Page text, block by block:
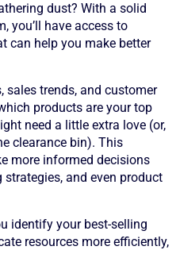
dust? With a solid
you’ll have access to
can help you make better
sales trends, and customer
products are your top
need a little extra love (or,
clearance bin). This
more informed decisions
and even product
identify your best-selling
resources more efficiently,